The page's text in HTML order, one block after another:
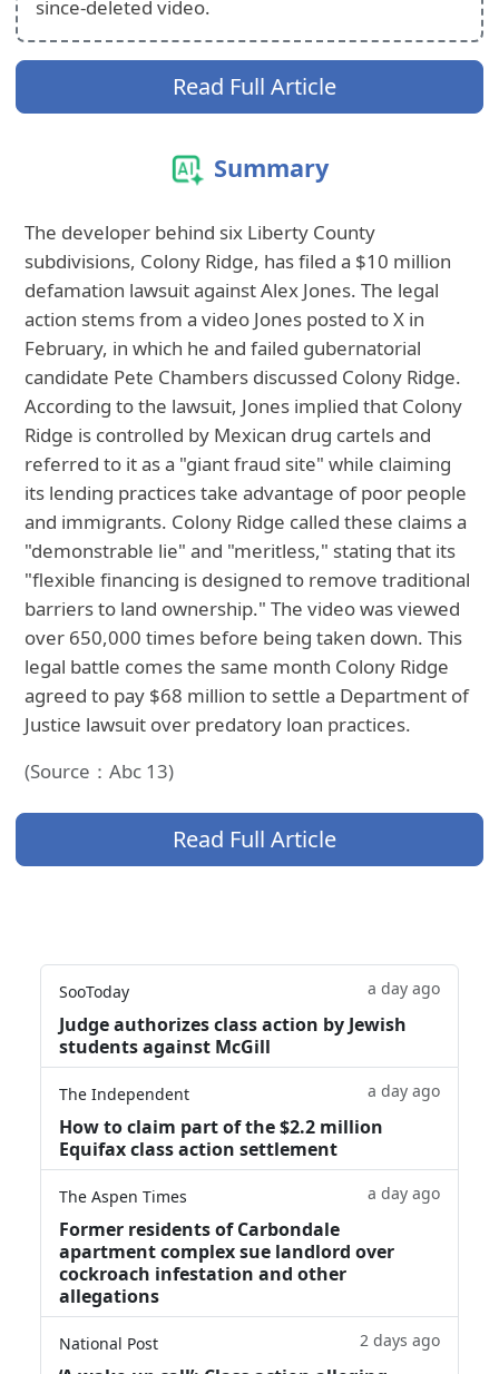
since-deleted video.
Read Full Article
Summary
The developer behind six Liberty County
subdivisions, Colony Ridge, has filed a $10 million
defamation lawsuit against Alex Jones. The legal
action stems from a video Jones posted to X in
February, in which he and failed gubernatorial
candidate Pete Chambers discussed Colony Ridge.
According to the lawsuit, Jones implied that Colony
Ridge is controlled by Mexican drug cartels and
referred to it as a "giant fraud site" while claiming
its lending practices take advantage of poor people
and immigrants. Colony Ridge called these claims a
"demonstrable lie" and "meritless," stating that its
"flexible financing is designed to remove traditional
barriers to land ownership." The video was viewed
over 650,000 times before being taken down. This
legal battle comes the same month Colony Ridge
agreed to pay $68 million to settle a Department of
Justice lawsuit over predatory loan practices.
(Source：Abc 13)
Read Full Article
SooToday a day ago
Judge authorizes class action by Jewish
students against McGill
The Independent a day ago
How to claim part of the $2.2 million
Equifax class action settlement
The Aspen Times a day ago
Former residents of Carbondale
apartment complex sue landlord over
cockroach infestation and other
allegations
National Post 2 days ago